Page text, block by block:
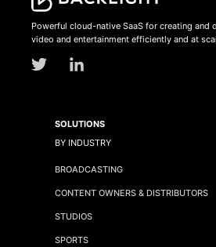
Powerful cloud-native SaaS for creating and
video and entertainment efficiently and at
SOLUTIONS
BY INDUSTRY
BROADCASTING
CONTENT OWNERS & DISTRIBUTORS
STUDIOS
SPORTS